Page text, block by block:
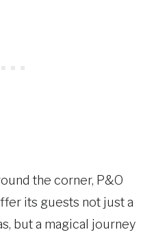
the corner, P&O
its guests not just a
but a magical journey